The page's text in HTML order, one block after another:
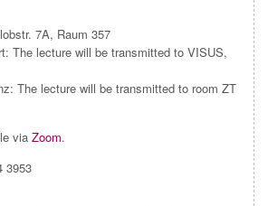
7A, Raum 357
The lecture will be transmitted to VISUS,
The lecture will be transmitted to room ZT
via Zoom.
3953